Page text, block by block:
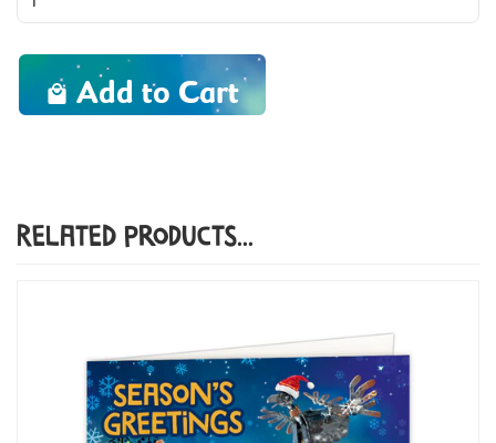
Add to Cart
Related Products...